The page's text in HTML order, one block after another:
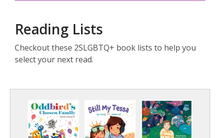
Reading Lists
Checkout these 2SLGBTQ+ book lists to help you
select your next read.
Books